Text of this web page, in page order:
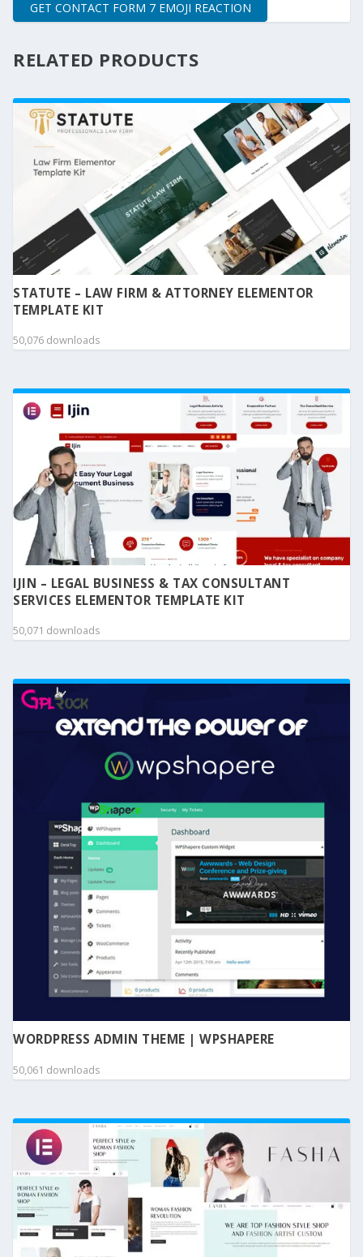
GET CONTACT FORM 7 EMOJI REACTION
RELATED PRODUCTS
STATUTE – LAW FIRM & ATTORNEY ELEMENTOR
TEMPLATE KIT
50,076 downloads
IJIN – LEGAL BUSINESS & TAX CONSULTANT
SERVICES ELEMENTOR TEMPLATE KIT
50,071 downloads
WORDPRESS ADMIN THEME | WPSHAPERE
50,061 downloads